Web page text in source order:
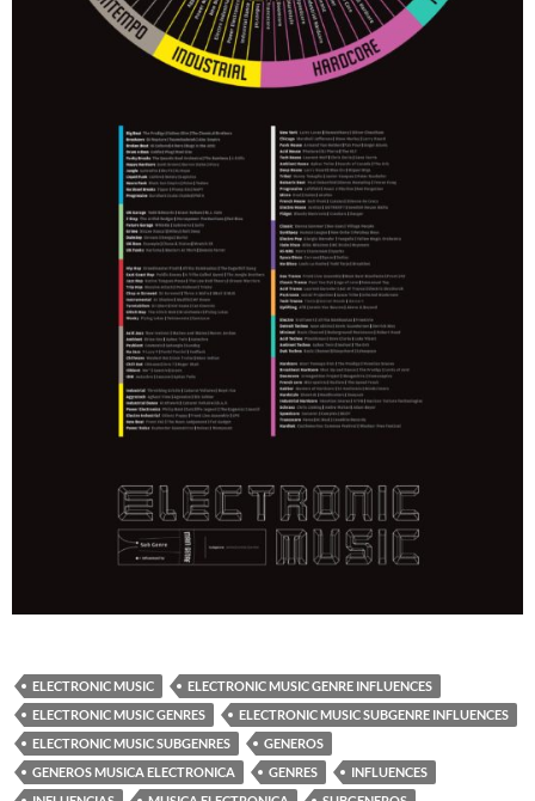
ELECTRONIC MUSIC
ELECTRONIC MUSIC GENRE INFLUENCES
ELECTRONIC MUSIC GENRES
ELECTRONIC MUSIC SUBGENRE INFLUENCES
ELECTRONIC MUSIC SUBGENRES
GENEROS
GENEROS MUSICA ELECTRONICA
GENRES
INFLUENCES